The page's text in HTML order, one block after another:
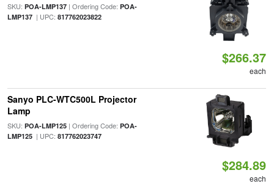
SKU: POA-LMP137| Ordering Code: POA-
LMP137| UPC: 817762023822
$266.37
each
Sanyo PLC-WTC500L Projector
Lamp
SKU: POA-LMP125| Ordering Code: POA-
LMP125| UPC: 817762023747
$284.89
each